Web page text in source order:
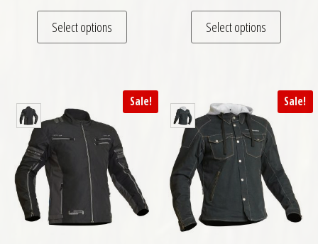
Select options
This product has multiple variants. The
Select options
This
Sale! Sale!